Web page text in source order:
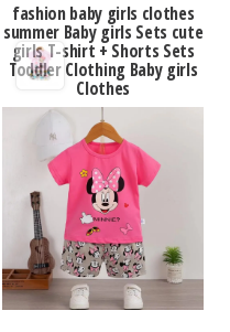
variants.
The
options
may
be
chosen
on
the
product
page
fashion baby girls clothes
summer Baby girls Sets cute
girls T-shirt + Shorts Sets
Toddler Clothing Baby girls
Clothes